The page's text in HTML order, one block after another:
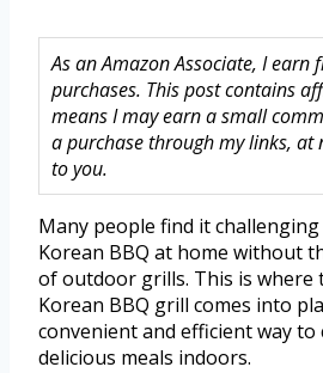
As an Amazon Associate, I earn
purchases. This post contains
means I may earn a small
a purchase through my links, at
to you.
Many people find it
Korean BBQ at home without
of outdoor grills. This is where
Korean BBQ grill comes into
convenient and efficient way to
delicious meals indoors.